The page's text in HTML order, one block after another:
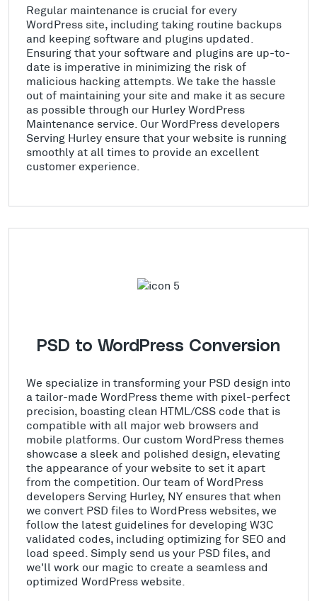
Regular maintenance is crucial for every
WordPress site, including taking routine backups
and keeping software and plugins updated.
Ensuring that your software and plugins are up-to-
date is imperative in minimizing the risk of
malicious hacking attempts. We take the hassle
out of maintaining your site and make it as secure
as possible through our Hurley WordPress
Maintenance service. Our WordPress developers
Serving Hurley ensure that your website is running
smoothly at all times to provide an excellent
customer experience.
PSD to WordPress Conversion
We specialize in transforming your PSD design into
a tailor-made WordPress theme with pixel-perfect
precision, boasting clean HTML/CSS code that is
compatible with all major web browsers and
mobile platforms. Our custom WordPress themes
showcase a sleek and polished design, elevating
the appearance of your website to set it apart
from the competition. Our team of WordPress
developers Serving Hurley, NY ensures that when
we convert PSD files to WordPress websites, we
follow the latest guidelines for developing W3C
validated codes, including optimizing for SEO and
load speed. Simply send us your PSD files, and
we'll work our magic to create a seamless and
optimized WordPress website.